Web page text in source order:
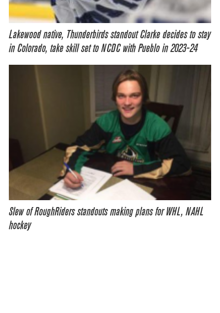
Lakewood native, Thunderbirds standout Clarke decides to stay
in Colorado, take skill set to NCDC with Pueblo in 2023-24
Slew of RoughRiders standouts making plans for WHL, NAHL
hockey